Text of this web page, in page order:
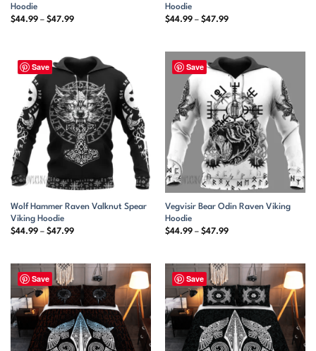
Hoodie
$44.99 – $47.99Price
$47.99
Hoodie
$44.99 – $47.99Price
$47.99
Save
Wolf Hammer Raven Valknut Spear
Viking Hoodie
$44.99 – $47.99Price
$47.99
Save
Vegvisir Bear Odin Raven Viking
Hoodie
$44.99 – $47.99Price
$47.99
Save Save